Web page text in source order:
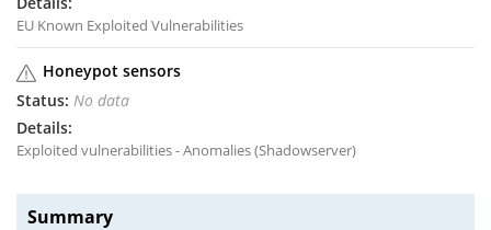
EU Known Exploited Vulnerabilities
Honeypot sensors
No data
Exploited vulnerabilities - Anomalies (Shadowserver)
Summary